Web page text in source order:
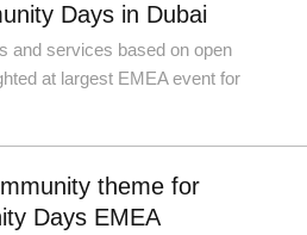
Days in Dubai
and services based on open
at largest EMEA event for
theme for
Days EMEA